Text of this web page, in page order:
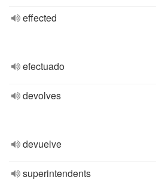
effected
efectuado
devolves
devuelve
superintendents